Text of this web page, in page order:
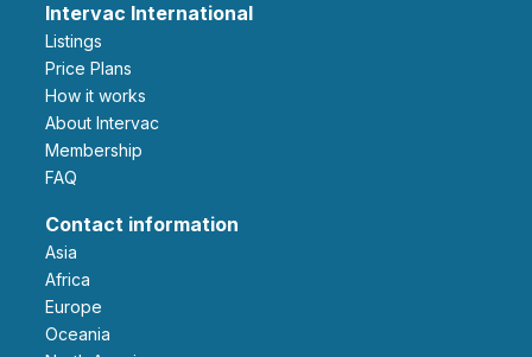
Intervac International
Listings
Price Plans
How it works
About Intervac
Membership
FAQ
Contact information
Asia
Africa
Europe
Oceania